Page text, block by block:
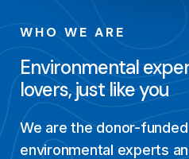
WHO WE ARE
Environmental
lovers, just like you
We are the donor-
environmental experts